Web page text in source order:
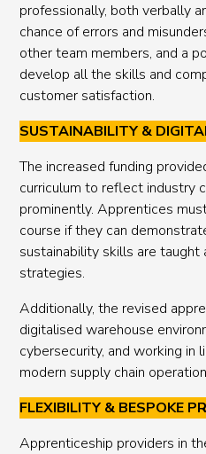
professionally, both verbally
chance of errors and
other team members, and a
develop all the skills and
customer satisfaction.
SUSTAINABILITY &
The increased funding
curriculum to reflect industry
prominently. Apprentices
course if they can
sustainability skills are
strategies.
Additionally, the revised
digitalised warehouse
cybersecurity, and working
modern supply chain
FLEXIBILITY & BESPOKE
Apprenticeship providers in